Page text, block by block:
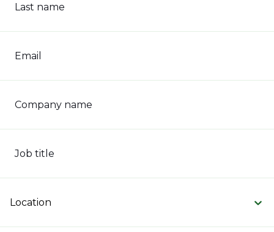
Last name
Email
Company name
Job title
Location